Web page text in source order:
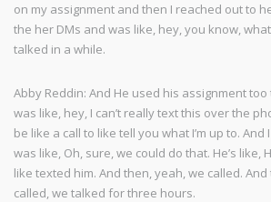
on my assignment and then I reached out to
the her DMs and was like, hey, you know,
talked in a while.
Abby Reddin: And He used his assignment
was like, hey, I can’t really text this over the
be like a call to like tell you what I’m up to. And
was like, Oh, sure, we could do that. He’s like,
like texted him. And then, yeah, we called.
called, we talked for three hours.